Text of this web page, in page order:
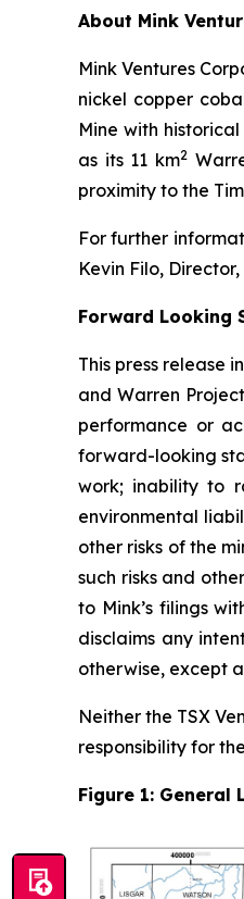
About Mink
Mink Ventures
nickel copper
Mine with
as its 11 km2
proximity to the
For further
Kevin Filo,
Forward Looking
This press release
and Warren
performance or
forward-looking
work; inability to
environmental
other risks of the
such risks and
to Mink’s filings
disclaims any
otherwise, except
Neither the TSX
responsibility for
Figure 1: General